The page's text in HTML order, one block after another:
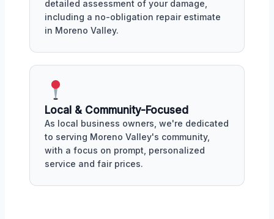
detailed assessment of your damage,
including a no-obligation repair estimate
in Moreno Valley.
Local & Community-Focused
As local business owners, we're dedicated
to serving Moreno Valley's community,
with a focus on prompt, personalized
service and fair prices.